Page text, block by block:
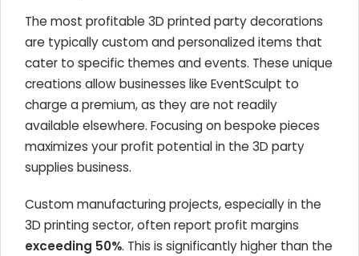
The most profitable 3D printed party decorations
are typically custom and personalized items that
cater to specific themes and events. These unique
creations allow businesses like EventSculpt to
charge a premium, as they are not readily
available elsewhere. Focusing on bespoke pieces
maximizes your profit potential in the 3D party
supplies business.
Custom manufacturing projects, especially in the
3D printing sector, often report profit margins
exceeding 50%. This is significantly higher than the